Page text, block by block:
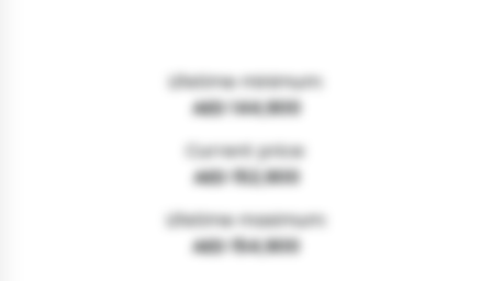
Lifetime minimum:
AED 144,900
Current price:
AED 152,900
Lifetime maximum:
AED 154,900